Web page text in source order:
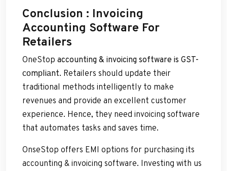
Conclusion : Invoicing
Accounting Software For
Retailers
OneStop accounting & invoicing software is GST-
соmрliаnt. Retailers should update their
traditional methods intelligently to make
revenues and provide an excellent customer
experience. Hence, they need invoicing software
that automates tasks and saves time.
OnseStop offers EMI options for purchasing its
accounting & invoicing software. Investing with us